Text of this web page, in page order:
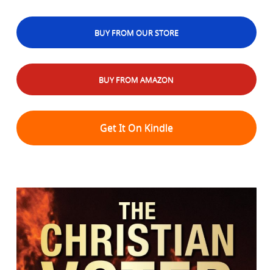
BUY FROM OUR STORE
BUY FROM AMAZON
Get It On Kindle